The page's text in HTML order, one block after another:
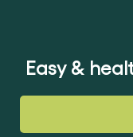
Easy &